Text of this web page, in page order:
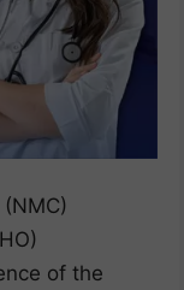
of the